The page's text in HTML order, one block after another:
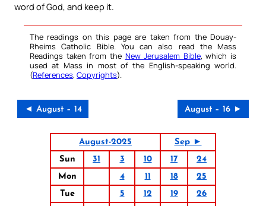
word of God, and keep it.
The readings on this page are taken from the Douay-
Rheims Catholic Bible. You can also read the Mass
Readings taken from the New Jerusalem Bible, which is
used at Mass in most of the English-speaking world.
(References, Copyrights).
◄ August – 14 August – 16 ►
August-2025
Sep ►
Sun
31 3 10 17
24
Mon
4 11 18
25
Tue
5 12 19
26